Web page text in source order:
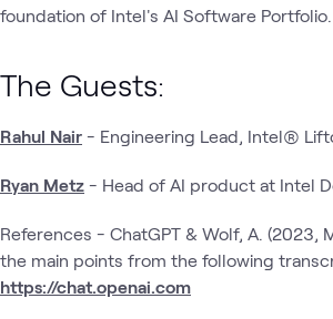
foundation of Intel's AI Software Portfolio.
The Guests:
Rahul Nair - Engineering Lead, Intel®
Ryan Metz - Head of AI product at Intel
References - ChatGPT & Wolf, A. (2023,
the main points from the following
https://chat.openai.com